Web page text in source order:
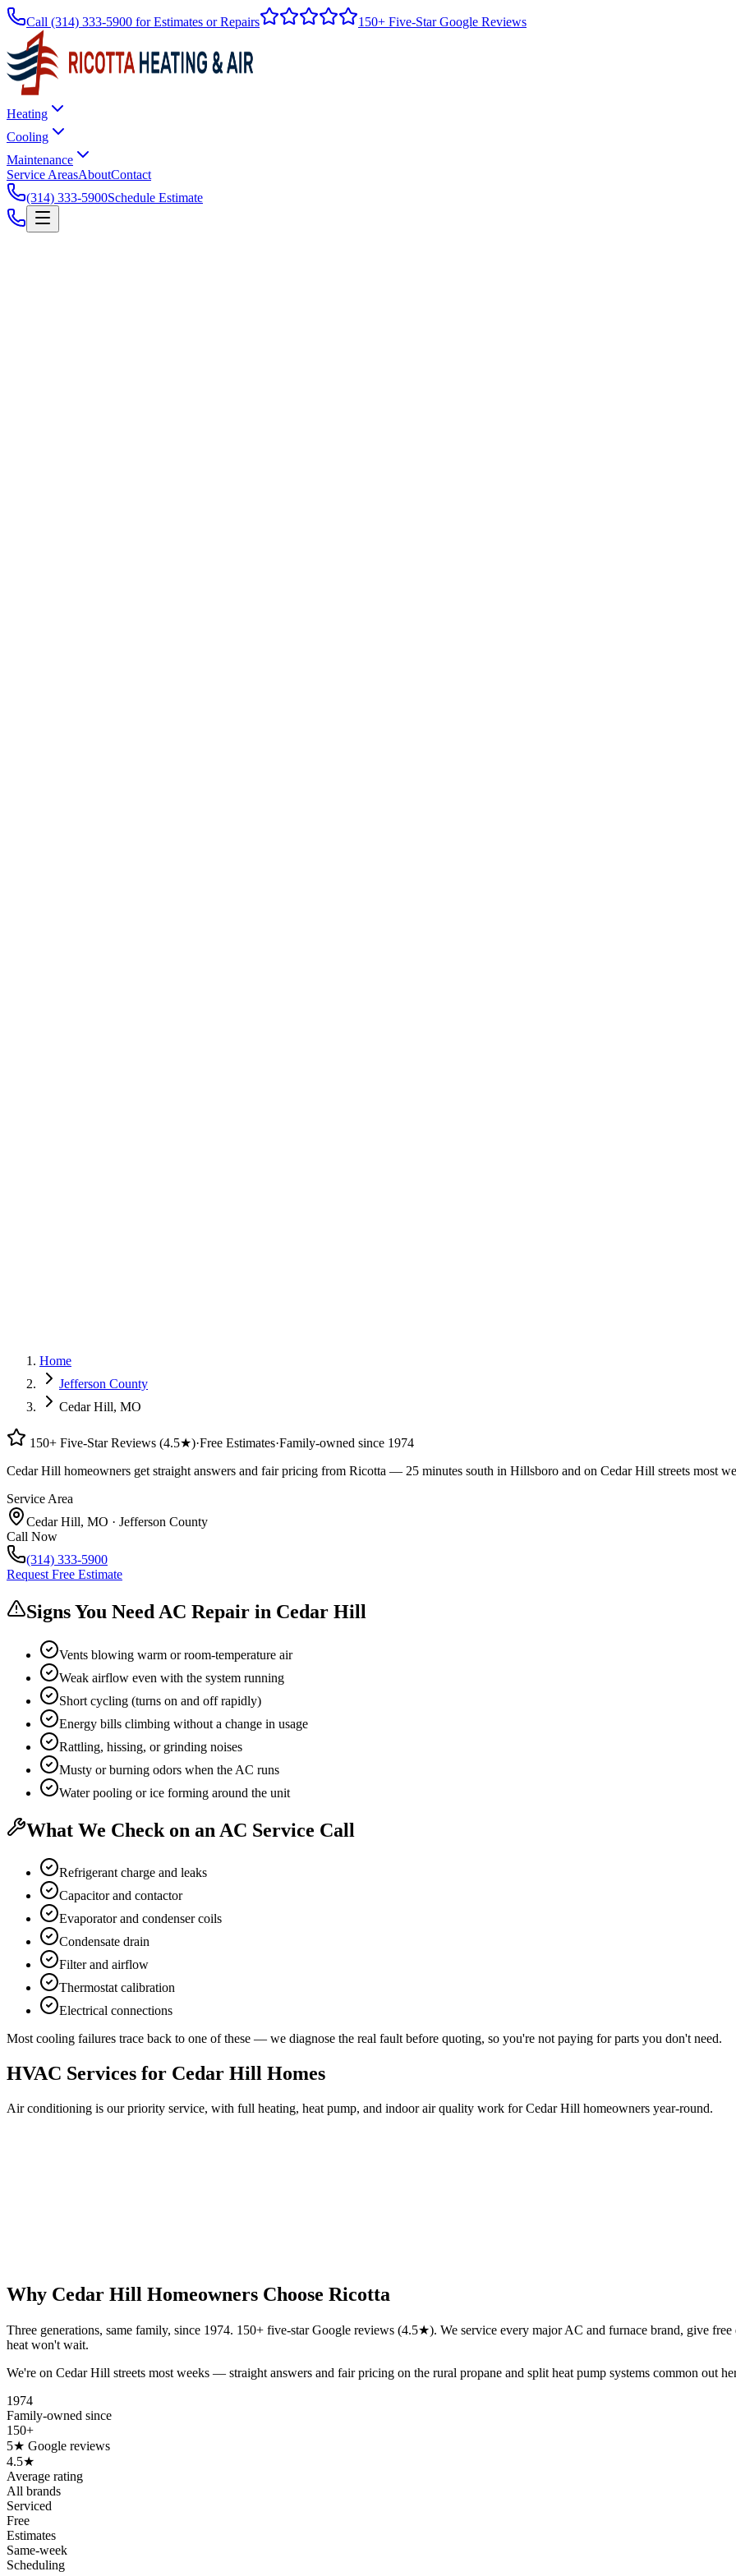
Call (314) 333-5900 for Estimates or Repairs 150+ Five-Star Google Reviews
Heating
Cooling
Maintenance
Service AreasAboutContact
(314) 333-5900Schedule Estimate
Home
Jefferson County
Cedar Hill, MO
150+ Five-Star Reviews (4.5★)·Free Estimates·Family-owned since 1974
Cedar Hill homeowners get straight answers and fair pricing from Ricotta — 25 minutes south in Hillsboro and on Cedar Hill streets most
Service Area
Cedar Hill, MO · Jefferson County
Call Now
(314) 333-5900
Request Free Estimate
Signs You Need AC Repair in Cedar Hill
Vents blowing warm or room-temperature air
Weak airflow even with the system running
Short cycling (turns on and off rapidly)
Energy bills climbing without a change in usage
Rattling, hissing, or grinding noises
Musty or burning odors when the AC runs
Water pooling or ice forming around the unit
What We Check on an AC Service Call
Refrigerant charge and leaks
Capacitor and contactor
Evaporator and condenser coils
Condensate drain
Filter and airflow
Thermostat calibration
Electrical connections
Most cooling failures trace back to one of these — we diagnose the real fault before quoting, so you're not paying for parts you don't need.
HVAC Services for Cedar Hill Homes
Air conditioning is our priority service, with full heating, heat pump, and indoor air quality work forCedar Hill homeowners year-round.
Why Cedar Hill Homeowners Choose Ricotta
Three generations, same family, since 1974. 150+ five-star Google reviews (4.5★). We service every major AC and furnace brand, give
heat won't wait.
We're on Cedar Hill streets most weeks — straight answers and fair pricing on the rural propane and split heat pump systems common out
1974
Family-owned since
150+
5★ Google reviews
4.5★
Average rating
All brands
Serviced
Free
Estimates
Same-week
Scheduling